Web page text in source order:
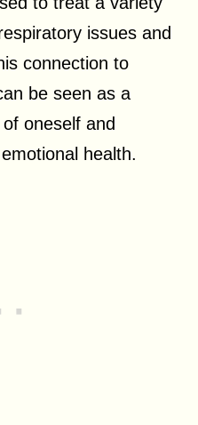
issues and
connection to
be seen as a
oneself and
health.